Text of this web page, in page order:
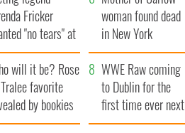
Fricker
"no tears" at
funeral as she
local shops
woman found dead
in New York
launches $50
million wrongful
death lawsuit
will it be? Rose
favorite
by bookies
WWE Raw coming
to Dublin for the
first time ever next
year